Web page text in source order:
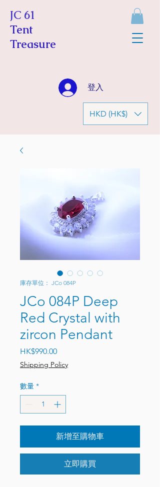
JC 61
Tent
Treasure
登入
HKD (HK$)
庫存單位： JCo 084P
JCo 084P Deep
Red Crystal with
zircon Pendant
HK$990.00價格
Shipping Policy
數量 *
新增至購物車
立即購買